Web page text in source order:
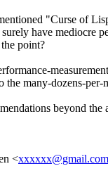
reports-wg2]
reports-
and futures